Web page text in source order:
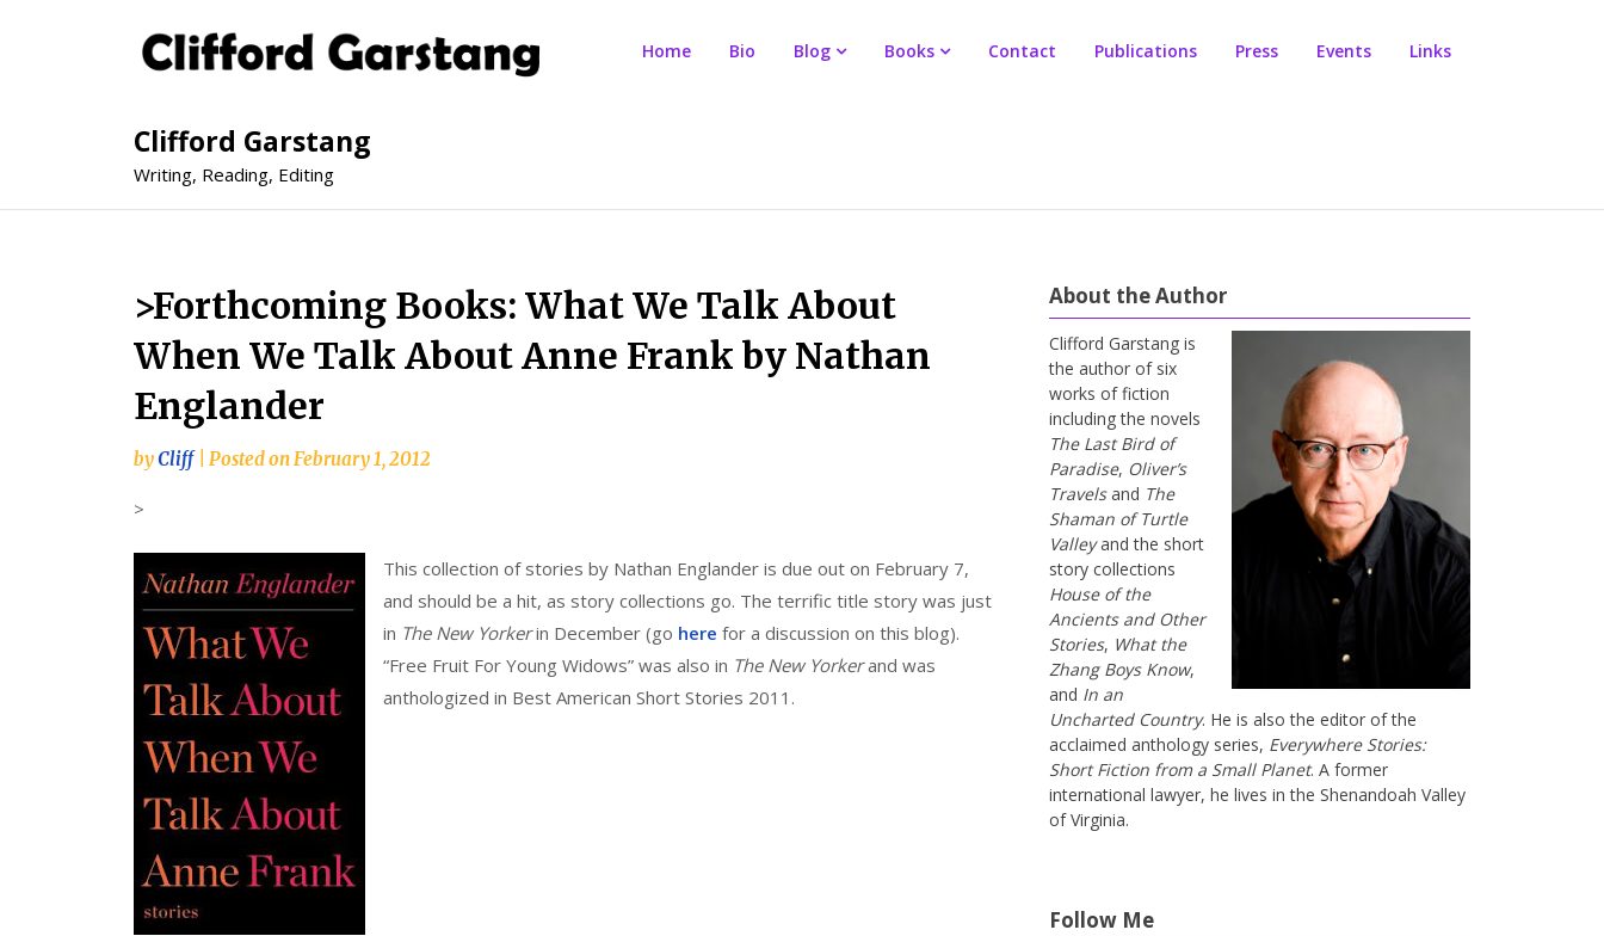
Clifford Garstang
Writing, Reading, Editing
Home Bio Blog Books Contact Publications Press Events Links
>Forthcoming Books: What We Talk About
When We Talk About Anne Frank by Nathan
Englander
byCliff Posted onFebruary 1, 2012
>
This collection of stories by Nathan Englander is due out on February 7,
and should be a hit, as story collections go. The terrific title story was just
in The New Yorkerin December (go here for a discussion on this blog).
“Free Fruit For Young Widows” was also in The New Yorkerand was
anthologized in Best American Short Stories 2011.
About the Author
Clifford Garstang is
the author of six
works of fiction
including the novels
The Last Bird of
Paradise, Oliver’s
Travelsand The
Shaman of Turtle
Valleyand the short
story collections
House of the
Ancients and Other
Stories, What the
Zhang Boys Know,
and In an
Uncharted Country. He is also the editor of the
acclaimed anthology series, Everywhere Stories:
Short Fiction from a Small Planet. A former
international lawyer, he lives in the Shenandoah Valley
of Virginia.
Follow Me